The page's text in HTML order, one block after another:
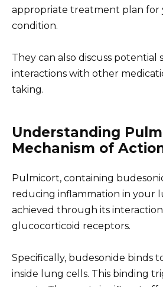
appropriate treatment plan for
condition.
They can also discuss potential
interactions with other
taking.
Understanding
Mechanism of
Pulmicort, containing
reducing inflammation in your
achieved through its
glucocorticoid receptors.
Specifically, budesonide binds
inside lung cells. This binding